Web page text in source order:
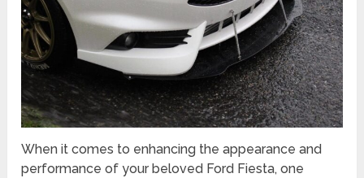
When it comes to enhancing the appearance and
performance of your beloved Ford Fiesta, one